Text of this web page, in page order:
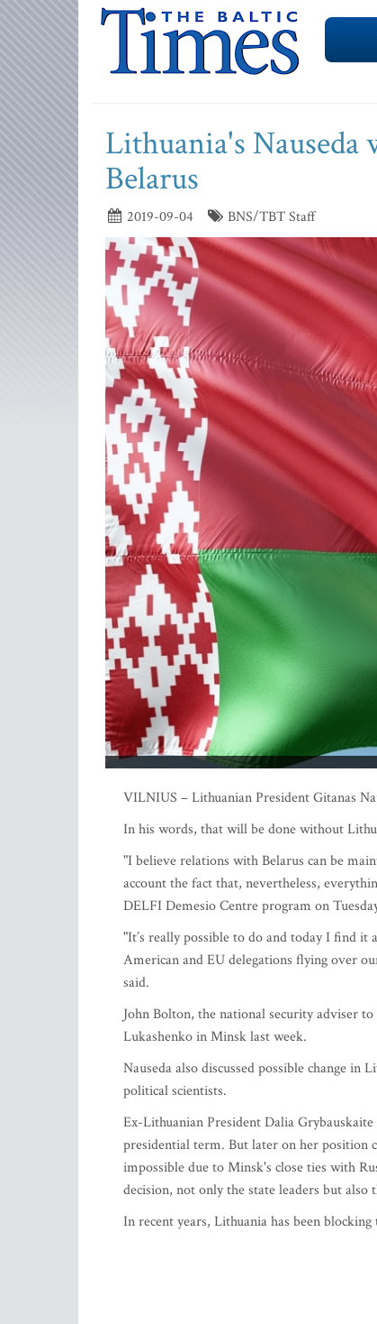
Lithuania's
Belarus
2019-09-04 BNS/TBT Staff
VILNIUS – Lithuanian President Gitanas
In his words, that will be done without
"I believe relations with Belarus can be
account the fact that, nevertheless,
DELFI Demesio Centre program on
"It’s really possible to do and today I find
American and EU delegations flying over
said.
John Bolton, the national security adviser
Lukashenko in Minsk last week.
Nauseda also discussed possible change
political scientists.
Ex-Lithuanian President Dalia
presidential term. But later on her position
impossible due to Minsk's close ties with
decision, not only the state leaders but
In recent years, Lithuania has been